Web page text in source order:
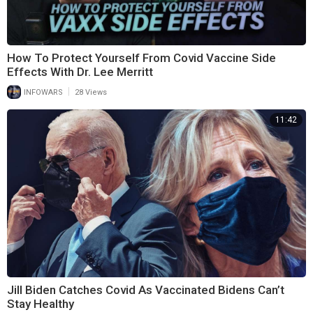
How To Protect Yourself From Covid Vaccine Side
Effects With Dr. Lee Merritt
INFOWARS 28 Views
11:42
Jill Biden Catches Covid As Vaccinated Bidens Can’t
Stay Healthy